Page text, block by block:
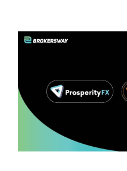
Cons
Final Thoughts: